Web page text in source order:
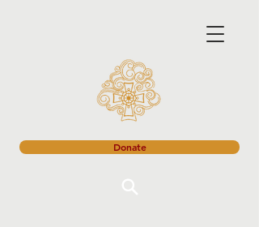
Donate